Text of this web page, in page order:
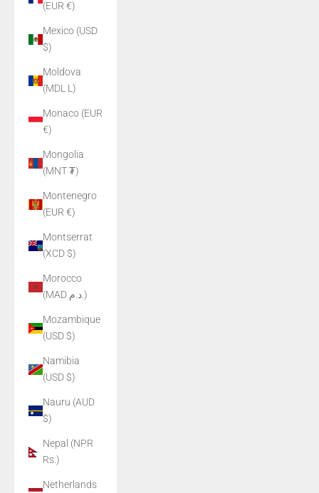
(EUR €)
Mexico (USD
$)
Moldova
(MDL L)
Monaco (EUR
€)
Mongolia
(MNT ₮)
Montenegro
(EUR €)
Montserrat
(XCD $)
Morocco
(MAD د.م.)
Mozambique
(USD $)
Namibia
(USD $)
Nauru (AUD
$)
Nepal (NPR
Rs.)
Netherlands